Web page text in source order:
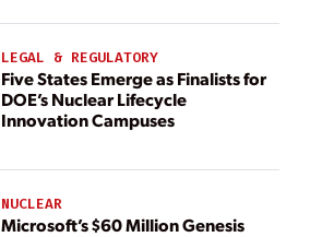
LEGAL & REGULATORY
Five States Emerge as Finalists for
DOE’s Nuclear Lifecycle
Innovation Campuses
NUCLEAR
Microsoft’s $60 Million Genesis